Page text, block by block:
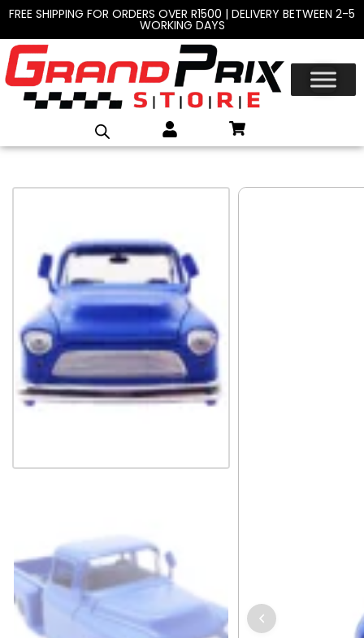
FREE SHIPPING FOR ORDERS OVER R1500 | DELIVERY BETWEEN 2-5
WORKING DAYS